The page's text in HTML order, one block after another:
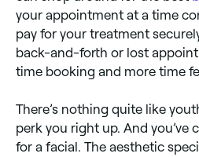
your appointment at a time
pay for your treatment
back-and-forth or lost
time booking and more time
There’s nothing quite like
perk you right up. And you’ve
for a facial. The aesthetic